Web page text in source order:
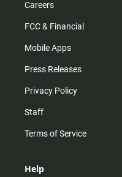
Careers
FCC & Financial
Mobile Apps
Press Releases
Privacy Policy
Staff
Terms of Service
Help